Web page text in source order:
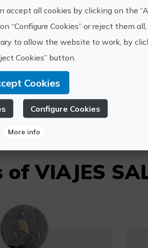
VIAJES
accept all cookies by clicking on the
“Configure Cookies” or reject them
to allow the website to work, by
Cookies” button.
Cookies
Configure Cookies
More info